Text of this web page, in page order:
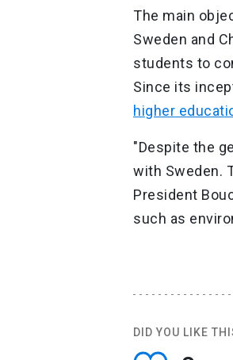
The main
Sweden and
students to
Since its
higher
"Despite the
with Sweden.
President
such as
DID YOU LIKE